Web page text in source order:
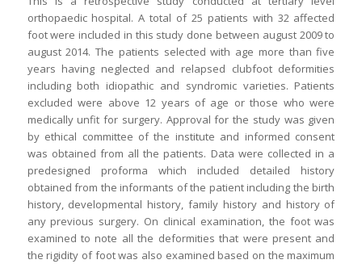
orthopaedic hospital. A total of 25 patients with 32 affected
foot were included in this study done between august 2009 to
august 2014. The patients selected with age more than five
years having neglected and relapsed clubfoot deformities
including both idiopathic and syndromic varieties. Patients
excluded were above 12 years of age or those who were
medically unfit for surgery. Approval for the study was given
by ethical committee of the institute and informed consent
was obtained from all the patients. Data were collected in a
predesigned proforma which included detailed history
obtained from the informants of the patient including the birth
history, developmental history, family history and history of
any previous surgery. On clinical examination, the foot was
examined to note all the deformities that were present and
the rigidity of foot was also examined based on the maximum